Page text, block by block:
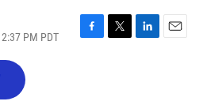
PM PDT
F
T
L
E